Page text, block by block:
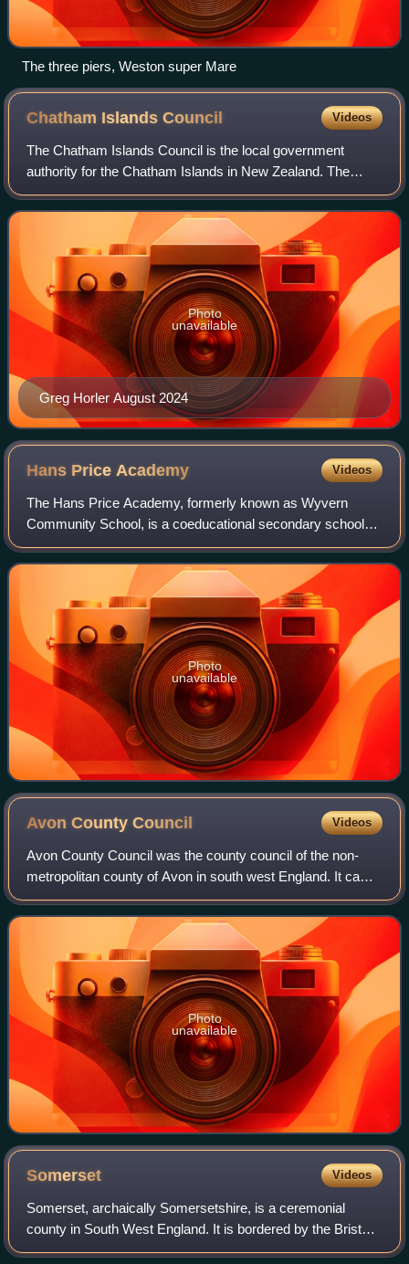
The three piers, Weston super Mare
Chatham IslandsCouncil Videos
The Chatham Islands Council is the local government
authority for the Chatham Islands in New Zealand. The
current council was established in 1995 succeeding
Chatham Islands County Council which had go
Greg Horler August 2024
Photo
unavailable
Hans PriceAcademy Videos
The Hans Price Academy, formerly known as Wyvern
Community School, is a coeducational secondary school
located on the Bournville estate in Weston-super-Mare,
Somerset, England. The school had 743 stud
Photo
unavailable
Avon CountyCouncil Videos
Avon County Council was the county council of the non-
metropolitan county of Avon in south west England. It came
into its powers on 1 April 1974 and was abolished on 1 April
1996 at the same time as t
Photo
unavailable
Somerset Videos
Somerset, archaically Somersetshire, is a ceremonial
county in South West England. It is bordered by the Bristol
Channel, Bristol, and Gloucestershire to the north, Wiltshire